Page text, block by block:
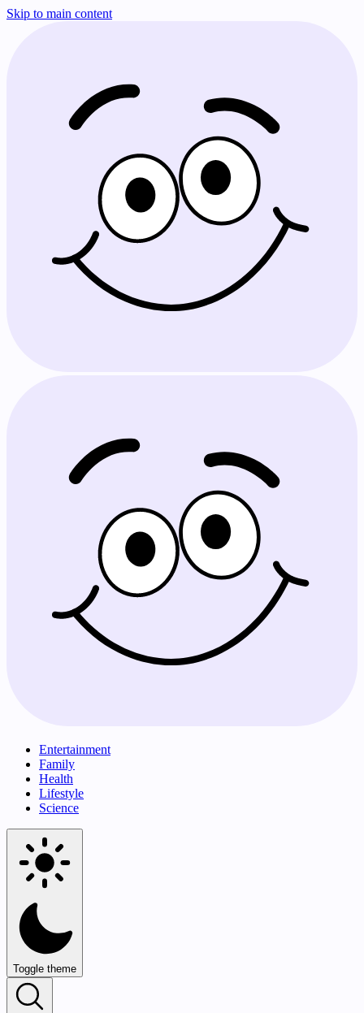
Skip to main content
Entertainment
Family
Health
Lifestyle
Science
Toggle theme